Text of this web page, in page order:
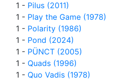
1 - Pilus (2011)
1 - Play the Game (1978)
1 - Polarity (1986)
1 - Pond (2024)
1 - PÜNCT (2005)
1 - Quads (1996)
1 - Quo Vadis (1978)